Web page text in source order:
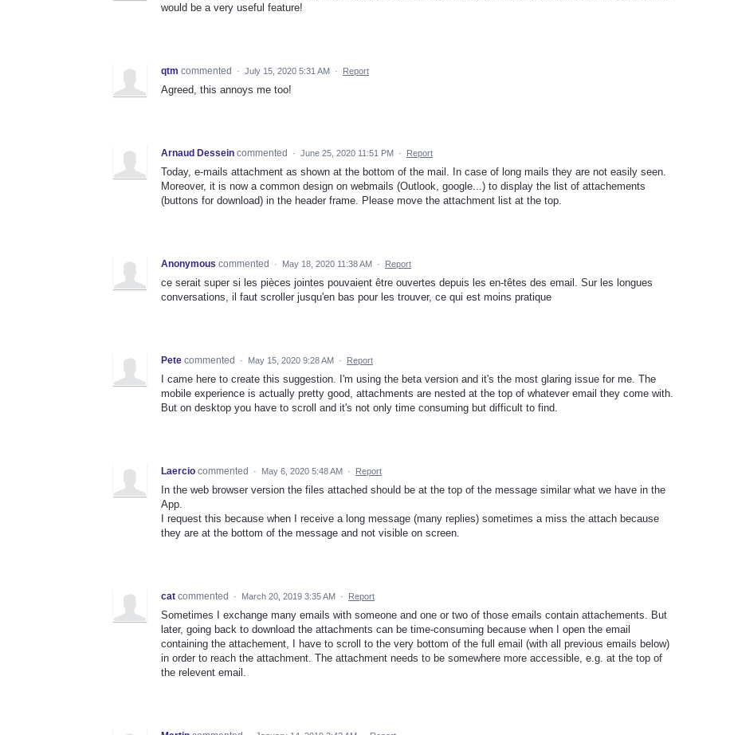
would be a very useful feature!
qtm commented · July 15, 2020 5:31 AM · Report
Agreed, this annoys me too!
Arnaud Dessein commented · June 25, 2020 11:51 PM · Report
Today, e-mails attachment as shown at the bottom of the mail. In case of long mails they are not easily seen.
Moreover, it is now a common design on webmails (Outlook, google...) to display the list of attachements
(buttons for download) in the header frame. Please move the attachment list at the top.
Anonymous commented · May 18, 2020 11:38 AM · Report
ce serait super si les pièces jointes pouvaient être ouvertes depuis les en-têtes des email. Sur les longues
conversations, il faut scroller jusqu'en bas pour les trouver, ce qui est moins pratique
Pete commented · May 15, 2020 9:28 AM · Report
I came here to create this suggestion. I'm using the beta version and it's the most glaring issue for me. The
mobile experience is actually pretty good, attachments are nested at the top of whatever email they come with.
But on desktop you have to scroll and it's not only time consuming but difficult to find.
Laercio commented · May 6, 2020 5:48 AM · Report
In the web browser version the files attached should be at the top of the message similar what we have in the
App.
I request this because when I receive a long message (many replies) sometimes a miss the attach because
they are at the bottom of the message and not visible on screen.
cat commented · March 20, 2019 3:35 AM · Report
Sometimes I exchange many emails with someone and one or two of those emails contain attachements. But
later, going back to download the attachments can be time-consuming because when I open the email
containing the attachement, I have to scroll to the very bottom of the full email (with all previous emails below)
in order to reach the attachment. The attachment needs to be somewhere more accessible, e.g. at the top of
the relevent email.